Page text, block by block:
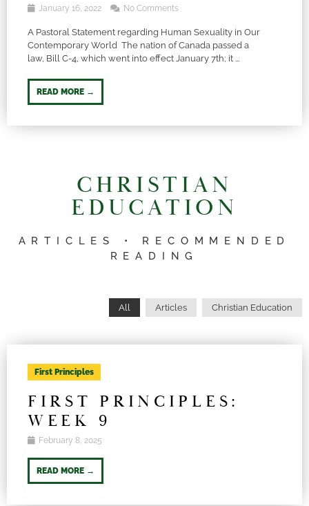
January 16, 2022 No Comments
A Pastoral Statement regarding Human Sexuality in Our
Contemporary World The nation of Canada passed a
law, Bill C-4, which went into effect January 7th; it ...
READ MORE →
CHRISTIAN
EDUCATION
ARTICLES • RECOMMENDED
READING
All Articles Christian Education
First Principles
FIRST PRINCIPLES:
WEEK 9
February 8, 2025
READ MORE →